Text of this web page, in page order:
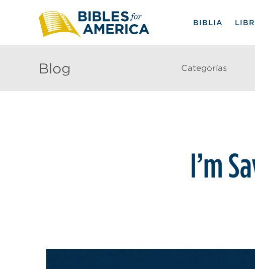
BIBLIA
Blog Categorías
I’m